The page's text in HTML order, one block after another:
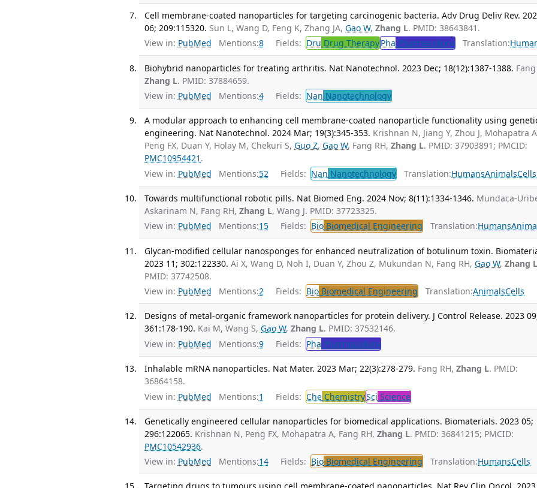
Cell membrane-coated nanoparticles for targeting carcinogenic bacteria. Adv Drug Deliv Rev.
06; 209:115320. Sun L, Wang D, Feng K, Zhang JA,Gao W,Zhang L. PMID: 38643841.
View in: PubMed Mentions:8 Fields: Dru Drug TherapyPha Pharmacology Translation:
Biohybrid nanoparticles for treating arthritis. Nat Nanotechnol. 2023 Dec; 18(12):1387-1388.
Zhang L. PMID: 37884659.
View in: PubMed Mentions:4 Fields: Nan Nanotechnology
A modular approach to enhancing cell membrane-coated nanoparticle functionality using
engineering. Nat Nanotechnol. 2024 Mar; 19(3):345-353. Krishnan N, Jiang Y, Zhou J, Mohapatra
Peng FX, Duan Y, Holay M, Chekuri S,Guo Z,Gao W, Fang RH,Zhang L. PMID: 37903891; PMCID:
PMC10954421 .
View in: PubMed Mentions:52 Fields: Nan Nanotechnology Translation:HumansAnimalsCells
Towards multifunctional robotic pills. Nat Biomed Eng. 2024 Nov; 8(11):1334-1346. Mundaca-
Askarinam N, Fang RH,Zhang L, Wang J. PMID: 37723325.
View in: PubMed Mentions:15 Fields: Bio Biomedical Engineering Translation:Humans
Glycan-modified cellular nanosponges for enhanced neutralization of botulinum toxin.
2023 11; 302:122330. Ai X, Wang D, Noh I, Duan Y, Zhou Z, Mukundan N, Fang RH,Gao W,Zhang L
PMID: 37742508.
View in: PubMed Mentions:2 Fields: Bio Biomedical Engineering Translation:AnimalsCells
Designs of metal-organic framework nanoparticles for protein delivery. J Control Release. 2023
361:178-190. Kai M, Wang S,Gao W,Zhang L. PMID: 37532146.
View in: PubMed Mentions:9 Fields: Pha Pharmacology
Inhalable mRNA nanoparticles. Nat Mater. 2023 Mar; 22(3):278-279. Fang RH,Zhang L. PMID:
36864158.
View in: PubMed Mentions:1 Fields: Che ChemistrySci Science
Genetically engineered cellular nanoparticles for biomedical applications. Biomaterials. 2023 05;
296:122065. Krishnan N, Peng FX, Mohapatra A, Fang RH,Zhang L. PMID: 36841215; PMCID:
PMC10542936.
View in: PubMed Mentions:14 Fields: Bio Biomedical Engineering Translation:HumansCells